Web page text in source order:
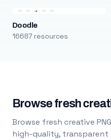
Doodle
16687 resources
Browse fresh
Browse fresh creative
high-quality, transparent